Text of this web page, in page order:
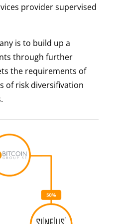
provider supervised
is to build up a
through further
the requirements of
of risk diversifivation